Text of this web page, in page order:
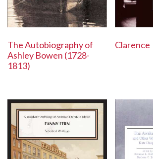
The Autobiography of
Ashley Bowen (1728-
1813)
Clarence